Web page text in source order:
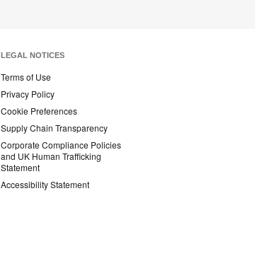
LEGAL NOTICES
Terms of Use
Privacy Policy
Cookie Preferences
Supply Chain Transparency
Corporate Compliance Policies
and UK Human Trafficking
Statement
Accessibility Statement